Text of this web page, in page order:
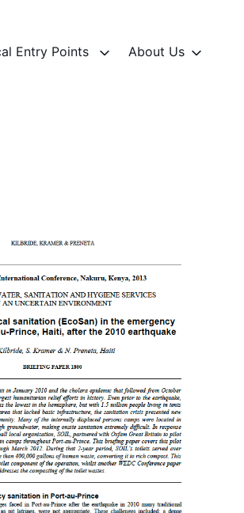
Entry Points About Us